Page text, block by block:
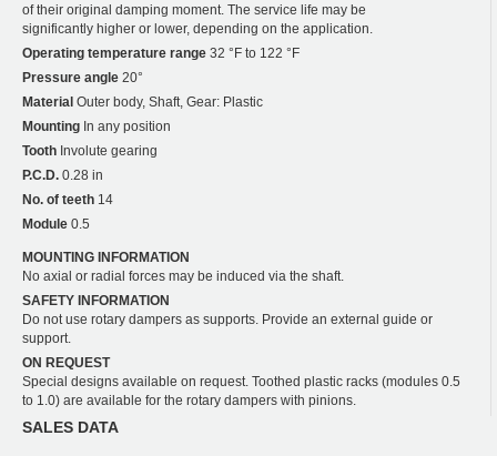
of their original damping moment. The service life may be
significantly higher or lower, depending on the application.
Operating temperature range 32 °F to 122 °F
Pressure angle 20°
Material Outer body, Shaft, Gear: Plastic
Mounting In any position
Tooth Involute gearing
P.C.D. 0.28 in
No. of teeth 14
Module 0.5
MOUNTING INFORMATION
No axial or radial forces may be induced via the shaft.
SAFETY INFORMATION
Do not use rotary dampers as supports. Provide an external guide or
support.
ON REQUEST
Special designs available on request. Toothed plastic racks (modules 0.5
to 1.0) are available for the rotary dampers with pinions.
SALES DATA